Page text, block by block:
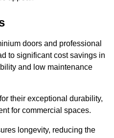
doors and professional
to significant cost savings in
and low maintenance
their exceptional durability,
for commercial spaces.
longevity, reducing the